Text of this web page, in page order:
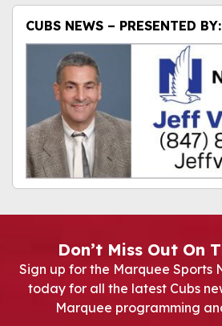
CUBS NEWS – PRESENTED BY:
Don’t Miss Out On
Sign up for the Marquee Sports
today for all the latest Cubs
Marquee programming